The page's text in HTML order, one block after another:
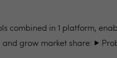
combined in 1 platform,
and grow market share: ▶️